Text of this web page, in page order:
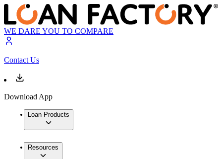
WE DARE YOU TO COMPARE
Contact Us
Download App
Loan Products
Resources